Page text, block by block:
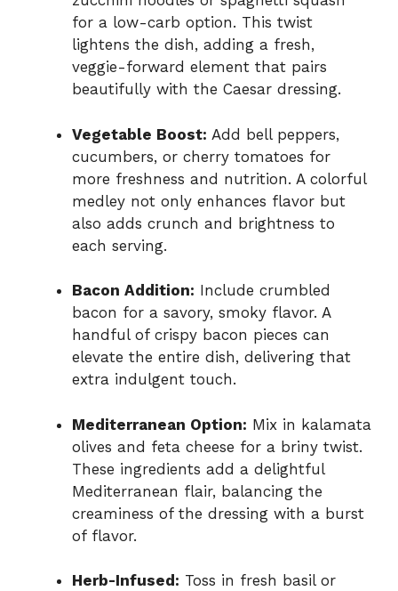
for a low-carb option. This twist
lightens the dish, adding a fresh,
veggie-forward element that pairs
beautifully with the Caesar dressing.
Vegetable Boost: Add bell peppers,
cucumbers, or cherry tomatoes for
more freshness and nutrition. A colorful
medley not only enhances flavor but
also adds crunch and brightness to
each serving.
Bacon Addition: Include crumbled
bacon for a savory, smoky flavor. A
handful of crispy bacon pieces can
elevate the entire dish, delivering that
extra indulgent touch.
Mediterranean Option: Mix in kalamata
olives and feta cheese for a briny twist.
These ingredients add a delightful
Mediterranean flair, balancing the
creaminess of the dressing with a burst
of flavor.
Herb-Infused: Toss in fresh basil or